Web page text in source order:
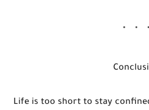
Life is too short to stay